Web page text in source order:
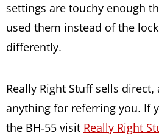
settings are touchy enough
used them instead of the
differently.
Really Right Stuff sells direct,
anything for referring you. If
the BH-55 visit Really Right